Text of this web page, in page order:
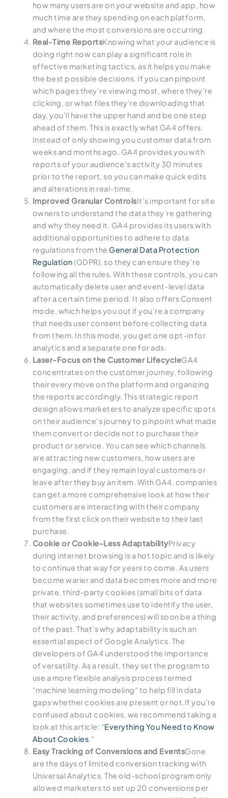
how many users are on your website and app, how
much time are they spending on each platform,
and where the most conversions are occurring.
Real-Time ReportsKnowing what your audience is
doing right now can play a significant role in
effective marketing tactics, as it helps you make
the best possible decisions. If you can pinpoint
which pages they’re viewing most, where they’re
clicking, or what files they’re downloading that
day, you’ll have the upper hand and be one step
ahead of them. This is exactly what GA4 offers.
Instead of only showing you customer data from
weeks and months ago, GA4 provides you with
reports of your audience’s activity 30 minutes
prior to the report, so you can make quick edits
and alterations in real-time.
Improved Granular ControlsIt’s important for site
owners to understand the data they’re gathering
and why they need it. GA4 provides its users with
additional opportunities to adhere to data
regulations from the General Data Protection
Regulation(GDPR), so they can ensure they’re
following all the rules. With these controls, you can
automatically delete user and event-level data
after a certain time period. It also offers Consent
mode, which helps you out if you’re a company
that needs user consent before collecting data
from them. In this mode, you get one opt-in for
analytics and a separate one for ads.
Laser-Focus on the Customer LifecycleGA4
concentrates on the customer journey, following
their every move on the platform and organizing
the reports accordingly. This strategic report
design allows marketers to analyze specific spots
on their audience’s journey to pinpoint what made
them convert or decide not to purchase their
product or service. You can see which channels
are attracting new customers, how users are
engaging, and if they remain loyal customers or
leave after they buy an item. With GA4, companies
can get a more comprehensive look at how their
customers are interacting with their company
from the first click on their website to their last
purchase.
Cookie or Cookie-Less AdaptabilityPrivacy
during internet browsing is a hot topic and is likely
to continue that way for years to come. As users
become warier and data becomes more and more
private, third-party cookies (small bits of data
that websites sometimes use to identify the user,
their activity, and preferences) will soon be a thing
of the past. That’s why adaptability is such an
essential aspect of Google Analytics. The
developers of GA4 understood the importance
of versatility. As a result, they set the program to
use a more flexible analysis process termed
“machine learning modeling” to help fill in data
gaps whether cookies are present or not.If you’re
confused about cookies, we recommend taking a
look at this article: “Everything You Need to Know
About Cookies.”
Easy Tracking of Conversions and EventsGone
are the days of limited conversion tracking with
Universal Analytics. The old-school program only
allowed marketers to set up 20 conversions per